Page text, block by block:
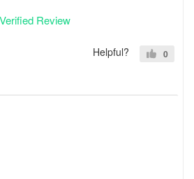
Verified Review
Helpful? 0